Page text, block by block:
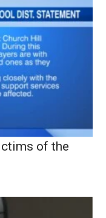
of the